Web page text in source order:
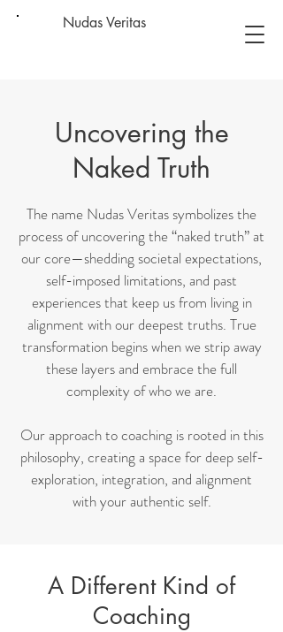
Nudas Veritas
Uncovering the
Naked Truth
The name Nudas Veritas symbolizes the
process of uncovering the “naked truth” at
our core—shedding societal expectations,
self-imposed limitations, and past
experiences that keep us from living in
alignment with our deepest truths. True
transformation begins when we strip away
these layers and embrace the full
complexity of who we are.
Our approach to coaching is rooted in this
philosophy, creating a space for deep self-
exploration, integration, and alignment
with your authentic self.
A Different Kind of
Coaching